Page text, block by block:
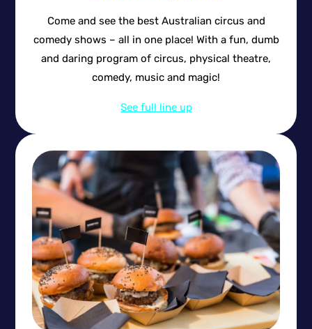
Come and see the best Australian circus and
comedy shows – all in one place! With a fun, dumb
and daring program of circus, physical theatre,
comedy, music and magic!
See full line up